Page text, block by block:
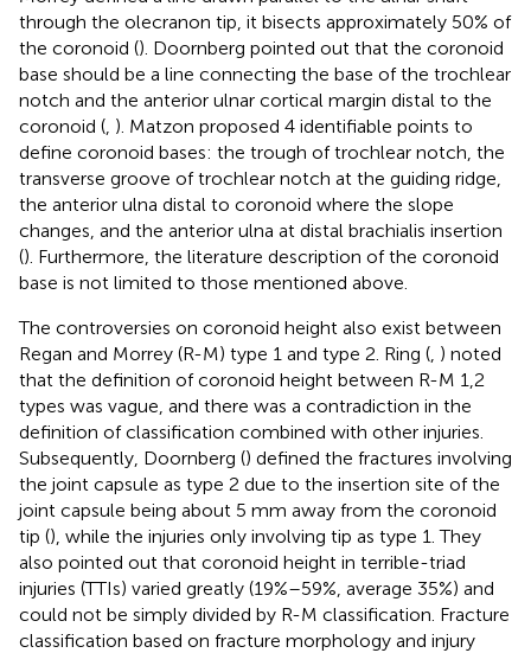
through the olecranon tip, it bisects approximately 50% of
the coronoid (). Doornberg pointed out that the coronoid
base should be a line connecting the base of the trochlear
notch and the anterior ulnar cortical margin distal to the
coronoid ( ). Matzon proposed 4 identifiable points to
define coronoid bases: the trough of trochlear notch, the
transverse groove of trochlear notch at the guiding ridge,
the anterior ulna distal to coronoid where the slope
changes, and the anterior ulna at distal brachialis insertion
(). Furthermore, the literature description of the coronoid
base is not limited to those mentioned above.
The controversies on coronoid height also exist between
Regan and Morrey (R-M) type 1 and type 2. Ring ( ) noted
that the definition of coronoid height between R-M 1,2
types was vague, and there was a contradiction in the
definition of classification combined with other injuries.
Subsequently, Doornberg () defined the fractures involving
the joint capsule as type 2 due to the insertion site of the
joint capsule being about 5 mm away from the coronoid
tip (), while the injuries only involving tip as type 1. They
also pointed out that coronoid height in terrible-triad
injuries (TTIs) varied greatly (19%–59%, average 35%) and
could not be simply divided by R-M classification. Fracture
classification based on fracture morphology and injury